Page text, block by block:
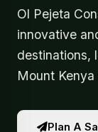
Ol Pejeta
innovative
destinations,
Mount
Plan A